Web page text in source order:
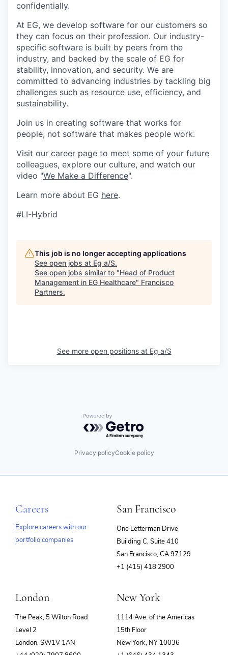
confidentially.
At EG, we develop software for our customers so
they can focus on their profession. Our industry-
specific software is built by peers from the
industry, and backed by the scale of EG for
stability, innovation, and security. We are
committed to advancing industries by tackling big
challenges such as resource use, efficiency, and
sustainability.
Join us in creating software that works for
people, not software that makes people work.
Visit our career page to meet some of your future
colleagues, explore our culture, and watch our
video "We Make a Difference".
Learn more about EG here.
#LI-Hybrid
This job is no longer accepting applications
See open jobs at Eg a/S.
See open jobs similar to "Head of Product
Management in EG Healthcare" Francisco
Partners.
See more open positions at Eg a/S
Powered by Getro.com
Privacy policyCookie policy
Careers
Explore careers with our
portfolio companies
San Francisco
One Letterman Drive
Building C, Suite 410
San Francisco, CA 97129
+1 (415) 418 2900
London
The Peak, 5 Wilton Road
Level 2
London, SW1V 1AN
New York
1114 Ave. of the Americas
15th Floor
New York, NY 10036